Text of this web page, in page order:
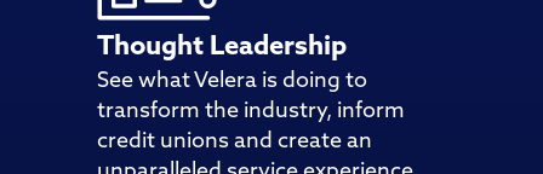
Thought Leadership
See what Velera is doing to
transform the industry, inform
credit unions and create an